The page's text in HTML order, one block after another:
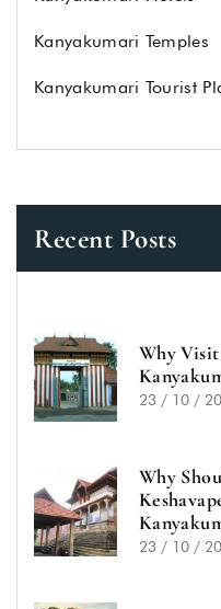
Kanyakumari Temples
Kanyakumari Tourist
Recent Posts
Why
23 / 10 /
Why
23 / 10 /